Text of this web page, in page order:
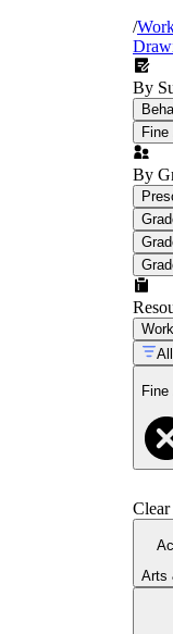
/
By
Fine
By
Fine
Arts